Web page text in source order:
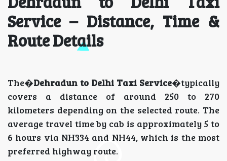
Service – Distance, Time &
Route Details
The�Dehradun to Delhi Taxi Service�typically
covers a distance of around 250 to 270
kilometers depending on the selected route. The
average travel time by cab is approximately 5 to
6 hours via NH334 and NH44, which is the most
preferred highway route.